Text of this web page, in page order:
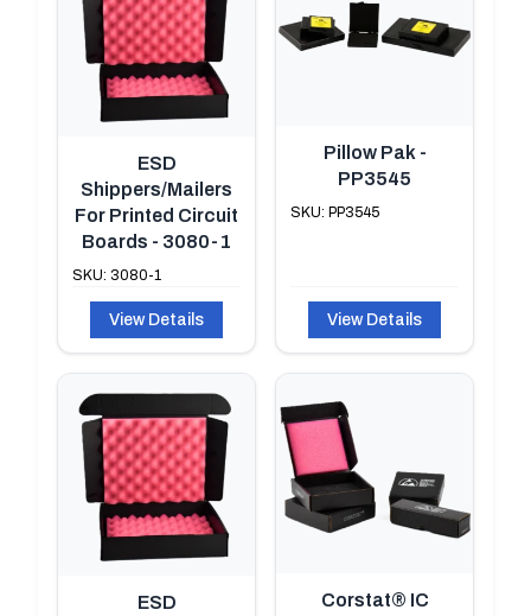
ESD
Shippers/Mailers
For Printed Circuit
Boards - 3080-1
SKU: 3080-1
View Details
Pillow Pak -
PP3545
SKU: PP3545
View Details
ESD Corstat® IC